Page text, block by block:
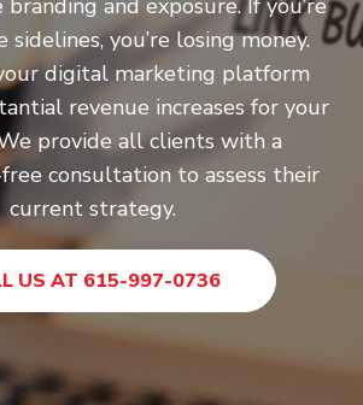
branding and exposure. If you’re
you’re losing money.
digital marketing platform
revenue increases for your
provide all clients with a
consultation to assess their
current strategy.
US AT 615-997-0736